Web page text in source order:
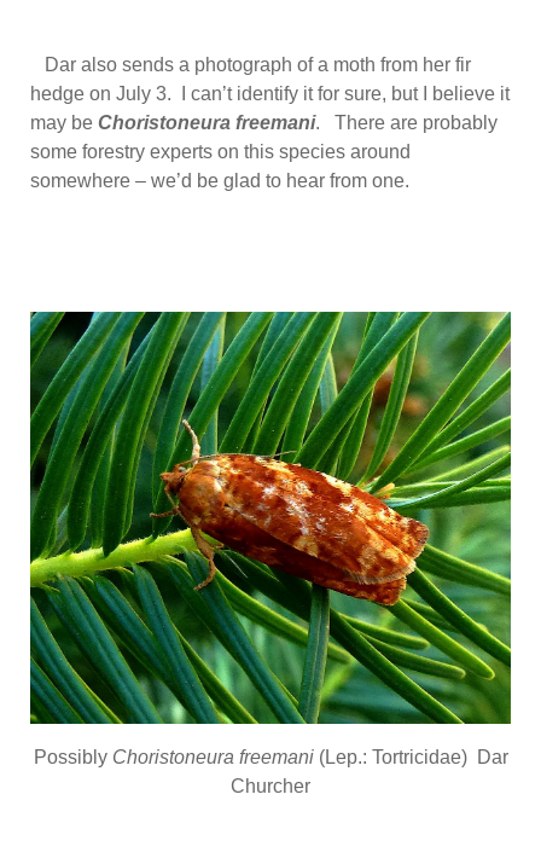
Dar also sends a photograph of a moth from her fir
hedge on July 3. I can’t identify it for sure, but I believe it
may be Choristoneura freemani. There are probably
some forestry experts on this species around
somewhere – we’d be glad to hear from one.
Possibly Choristoneura freemani (Lep.: Tortricidae) Dar
Churcher